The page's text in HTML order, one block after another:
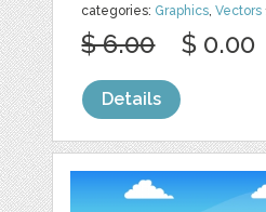
categories: Graphics,Vectors
$ 6.00 $ 0.00
Details